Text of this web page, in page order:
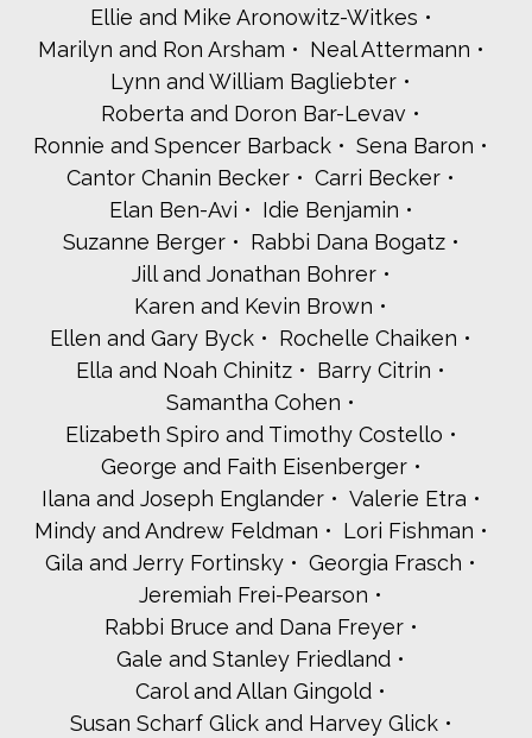
Ellie and Mike Aronowitz-Witkes
Marilyn and Ron Arsham
Neal Attermann
Lynn and William Bagliebter
Roberta and Doron Bar-Levav
Ronnie and Spencer Barback
Sena Baron
Cantor Chanin Becker
Carri Becker
Elan Ben-Avi
Idie Benjamin
Suzanne Berger
Rabbi Dana Bogatz
Jill and Jonathan Bohrer
Karen and Kevin Brown
Ellen and Gary Byck
Rochelle Chaiken
Ella and Noah Chinitz
Barry Citrin
Samantha Cohen
Elizabeth Spiro and Timothy Costello
George and Faith Eisenberger
Ilana and Joseph Englander
Valerie Etra
Mindy and Andrew Feldman
Lori Fishman
Gila and Jerry Fortinsky
Georgia Frasch
Jeremiah Frei-Pearson
Rabbi Bruce and Dana Freyer
Gale and Stanley Friedland
Carol and Allan Gingold
Susan Scharf Glick and Harvey Glick